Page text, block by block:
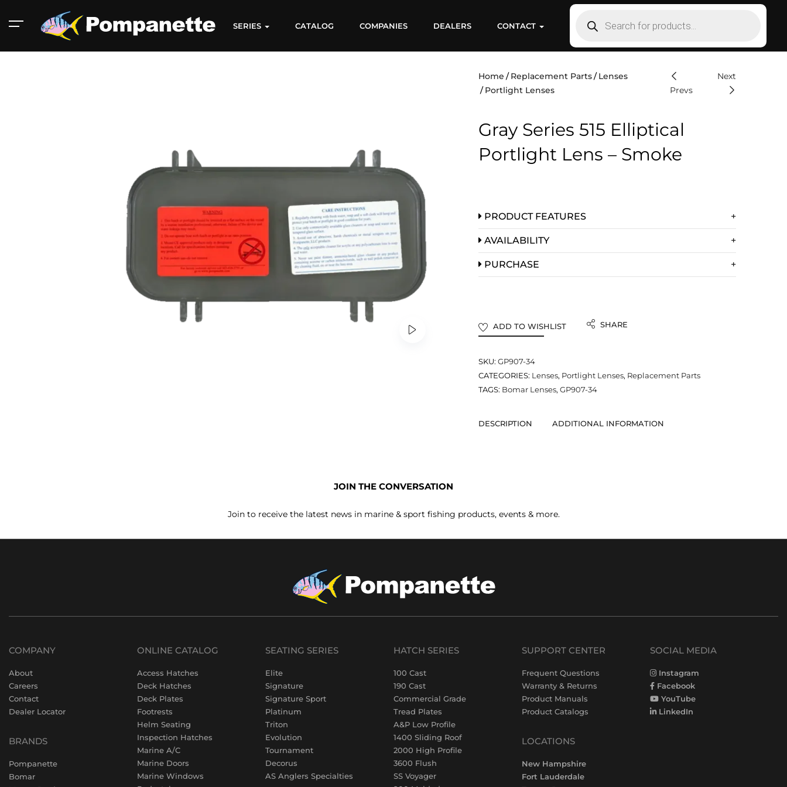
Aluminum 2000
Catalog
SERIES CATALOG COMPANIES DEALERS CONTACT
Home Replacement Parts
Lenses
Portlight Lenses
Prevs
Next
Gray Series 515 Elliptical
Portlight Lens – Smoke
PRODUCT FEATURES
AVAILABILITY
PURCHASE
ADD TO WISHLIST SHARE
SKU: GP907-34
CATEGORIES: Lenses, Portlight Lenses, Replacement Parts
TAGS: Bomar Lenses, GP907-34
DESCRIPTION ADDITIONAL INFORMATION
JOIN THE CONVERSATION
Join to receive the latest news in marine & sport fishing products, events & more.
COMPANY
About
Careers
Contact
Dealer Locator
BRANDS
Pompanette
Bomar
ONLINE CATALOG
Access Hatches
Deck Hatches
Deck Plates
Footrests
Helm Seating
Inspection Hatches
Marine A/C
Marine Doors
Marine Windows
SEATING SERIES
Elite
Signature
Signature Sport
Platinum
Triton
Evolution
Tournament
Decorus
AS Anglers Specialties
HATCH SERIES
100 Cast
190 Cast
Commercial Grade
Tread Plates
A&P Low Profile
1400 Sliding Roof
2000 High Profile
3600 Flush
SS Voyager
SUPPORT CENTER
Frequent Questions
Warranty & Returns
Product Manuals
Product Catalogs
LOCATIONS
New Hampshire
Fort Lauderdale
SOCIAL MEDIA
Instagram
Facebook
YouTube
LinkedIn